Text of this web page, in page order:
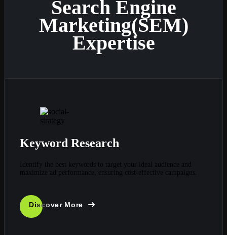
Search Engine
Marketing(SEM)
Expertise
Keyword Research
Identify the best keywords to target your ideal audience and
maximize ad performance, ensuring cost-effective campaigns.
Discover More